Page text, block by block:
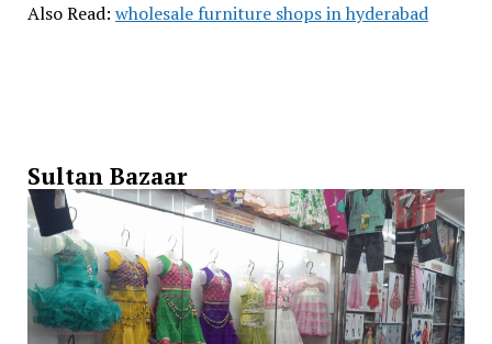
Also Read: wholesale furniture shops in hyderabad
Sultan Bazaar